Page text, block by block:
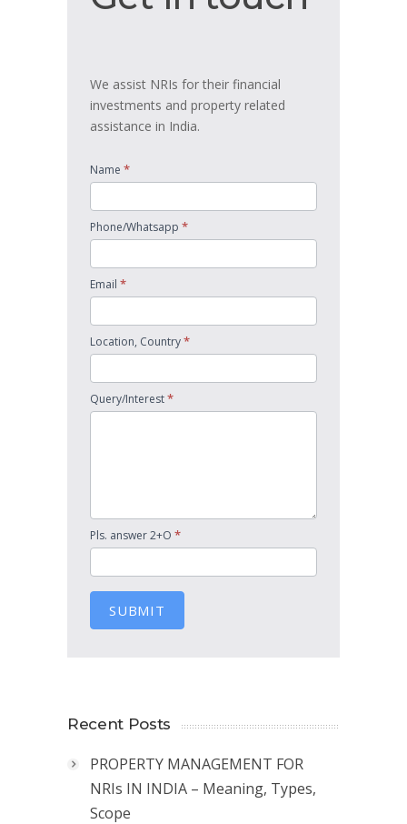
We assist NRIs for their financial
investments and property related
assistance in India.
Name *
Phone/Whatsapp *
Email *
Location, Country*
Query/Interest*
Pls. answer 2+O *
SUBMIT
Recent Posts
PROPERTY MANAGEMENT FOR
NRIs IN INDIA – Meaning, Types,
Scope